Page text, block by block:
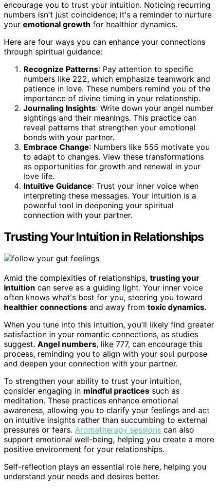
encourage you to trust your intuition. Noticing recurring
numbers isn't just coincidence; it's a reminder to nurture
your emotional growth for healthier dynamics.
Here are four ways you can enhance your connections
through spiritual guidance:
Recognize Patterns: Pay attention to specific
numbers like 222, which emphasize teamwork and
patience in love. These numbers remind you of the
importance of divine timing in your relationship.
Journaling Insights: Write down your angel number
sightings and their meanings. This practice can
reveal patterns that strengthen your emotional
bonds with your partner.
Embrace Change: Numbers like 555 motivate you
to adapt to changes. View these transformations
as opportunities for growth and renewal in your
love life.
Intuitive Guidance: Trust your inner voice when
interpreting these messages. Your intuition is a
powerful tool in deepening your spiritual
connection with your partner.
Trusting Your Intuition in Relationships
Amid the complexities of relationships, trusting your
intuition can serve as a guiding light. Your inner voice
often knows what's best for you, steering you toward
healthier connections and away from toxic dynamics.
When you tune into this intuition, you'll likely find greater
satisfaction in your romantic connections, as studies
suggest. Angel numbers, like 777, can encourage this
process, reminding you to align with your soul purpose
and deepen your connection with your partner.
To strengthen your ability to trust your intuition,
consider engaging in mindful practices such as
meditation. These practices enhance emotional
awareness, allowing you to clarify your feelings and act
on intuitive insights rather than succumbing to external
pressures or fears. Aromatherapy sessions can also
support emotional well-being, helping you create a more
positive environment for your relationships.
Self-reflection plays an essential role here, helping you
understand your needs and desires better.